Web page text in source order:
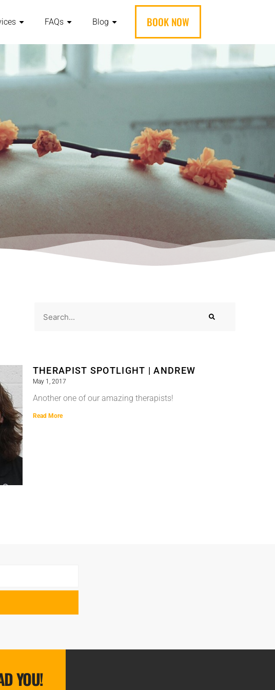
FAQs Blog BOOK NOW
THERAPIST SPOTLIGHT | ANDREW
May 1, 2017
Another one of our amazing therapists!
Read More
YOU!